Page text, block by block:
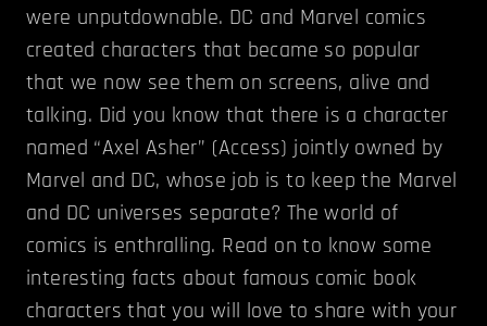
were unputdownable. DC and Marvel comics
created characters that became so popular
that we now see them on screens, alive and
talking. Did you know that there is a character
named “Axel Asher” (Access) jointly owned by
Marvel and DC, whose job is to keep the Marvel
and DC universes separate? The world of
comics is enthralling. Read on to know some
interesting facts about famous comic book
characters that you will love to share with your